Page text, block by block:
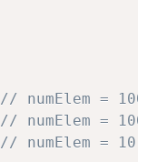
// numElem = 100
// numElem = 100
// numElem = 10